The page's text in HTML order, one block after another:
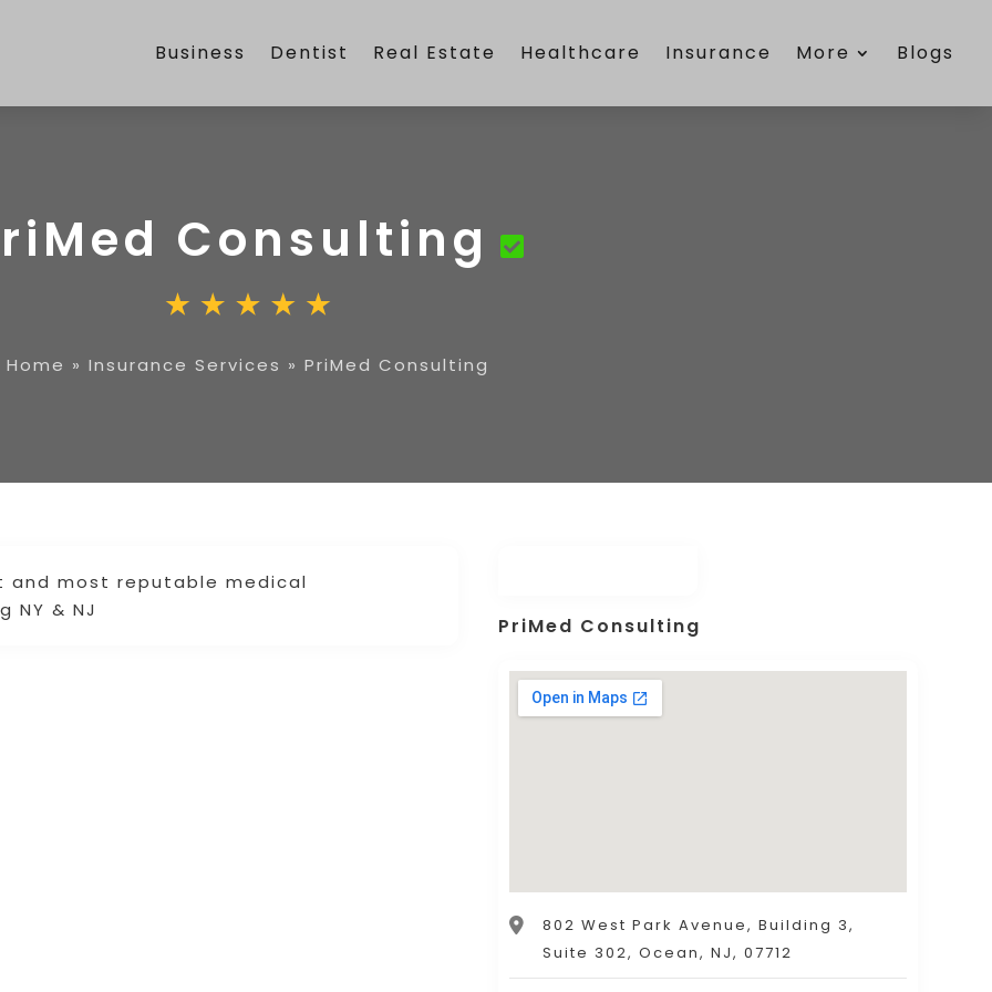
Business Dentist Real Estate Healthcare Insurance More Blogs
Consulting
Home » Insurance Services » PriMed Consulting
and most reputable medical
& NJ
PriMed Consulting
802 West Park Avenue, Building 3,
Suite 302, Ocean, NJ, 07712